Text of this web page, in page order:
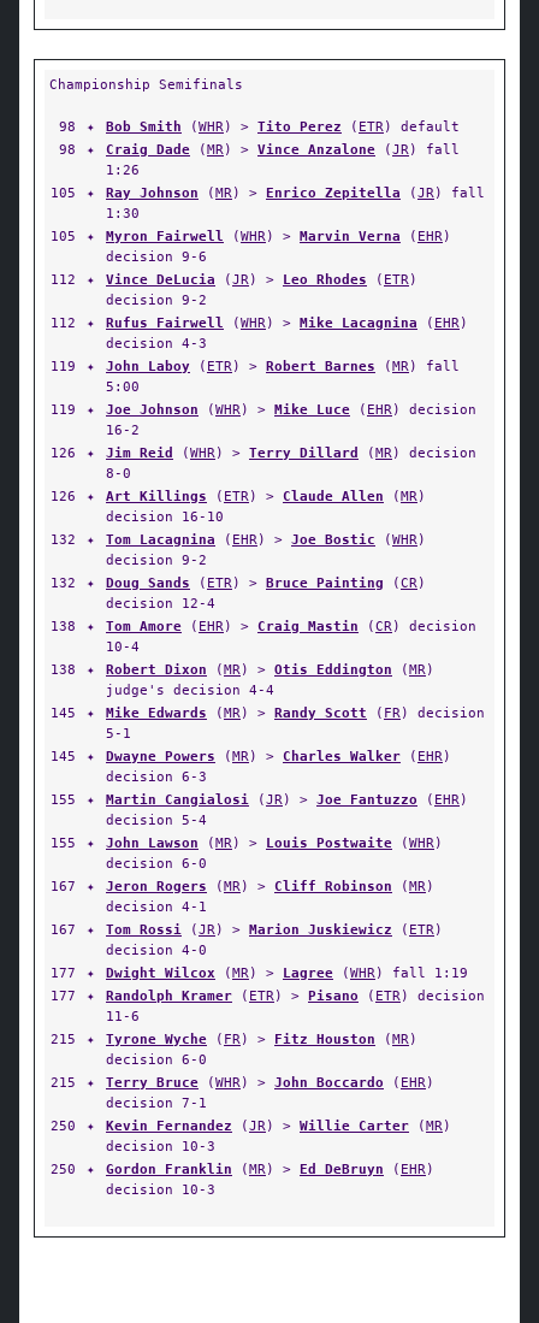
Championship Semifinals
98 ✦ Bob Smith (WHR) > Tito Perez ( ETR) default
98
✦ Craig Dade (MR) > Vince Anzalone (JR) fall
1:26
105
✦ Ray Johnson (MR) > Enrico Zepitella (JR) fall
1:30
105
✦ Myron Fairwell (WHR) > Marvin Verna ( EHR)
decision 9-6
112
✦ Vince DeLucia (JR) > Leo Rhodes ( ETR)
decision 9-2
112
✦ Rufus Fairwell (WHR) > Mike Lacagnina ( EHR)
decision 4-3
119
✦ John Laboy ( ETR) > Robert Barnes (MR) fall
5:00
119
✦ Joe Johnson (WHR) > Mike Luce ( EHR) decision
16-2
126
✦ Jim Reid (WHR) > Terry Dillard (MR) decision
8-0
126
✦ Art Killings ( ETR) > Claude Allen (MR)
decision 16-10
132
✦ Tom Lacagnina ( EHR) > Joe Bostic (WHR)
decision 9-2
132
✦ Doug Sands ( ETR) > Bruce Painting (CR)
decision 12-4
138
✦ Tom Amore ( EHR) > Craig Mastin (CR) decision
10-4
138
✦ Robert Dixon (MR) > Otis Eddington (MR)
judge's decision 4-4
145
✦ Mike Edwards (MR) > Randy Scott ( FR) decision
5-1
145
✦ Dwayne Powers (MR) > Charles Walker ( EHR)
decision 6-3
155
✦ Martin Cangialosi (JR) > Joe Fantuzzo ( EHR)
decision 5-4
155
✦ John Lawson (MR) > Louis Postwaite (WHR)
decision 6-0
167
✦ Jeron Rogers (MR) > Cliff Robinson (MR)
decision 4-1
167
✦ Tom Rossi (JR) > Marion Juskiewicz ( ETR)
decision 4-0
177
✦ Dwight Wilcox (MR) > Lagree (WHR) fall 1:19
177
✦ Randolph Kramer ( ETR) > Pisano ( ETR) decision
11-6
215
✦ Tyrone Wyche ( FR) > Fitz Houston (MR)
decision 6-0
215
✦ Terry Bruce (WHR) > John Boccardo ( EHR)
decision 7-1
250
✦ Kevin Fernandez (JR) > Willie Carter (MR)
decision 10-3
250
✦ Gordon Franklin (MR) > Ed DeBruyn ( EHR)
decision 10-3